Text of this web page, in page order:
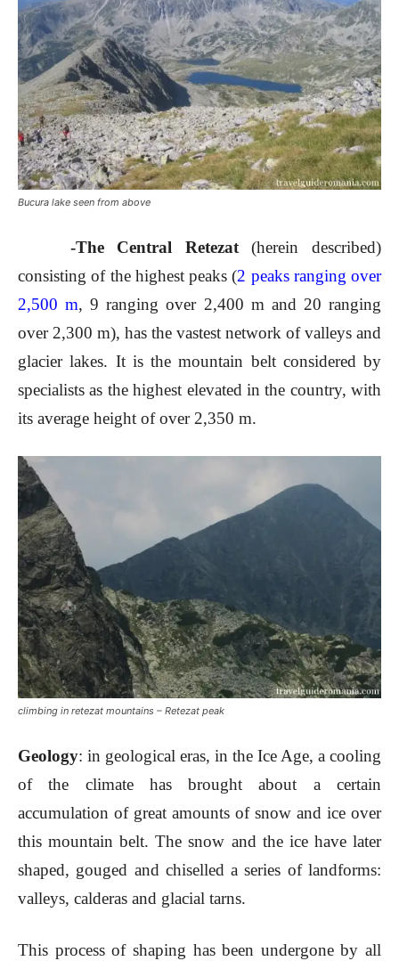
Bucura lake seen from above
-The Central Retezat(herein described)
consisting of the highest peaks (2 peaks ranging over
2,500 m, 9 ranging over 2,400 m and 20 ranging
over 2,300 m), has the vastest network of valleys and
glacier lakes. It is the mountain belt considered by
specialists as the highest elevated in the country, with
its average height of over 2,350 m.
climbing in retezat mountains – Retezat peak
Geology: in geological eras, in the Ice Age, a cooling
of the climate has brought about a certain
accumulation of great amounts of snow and ice over
this mountain belt. The snow and the ice have later
shaped, gouged and chiselled a series of landforms:
valleys, calderas and glacial tarns.
This process of shaping has been undergone by all